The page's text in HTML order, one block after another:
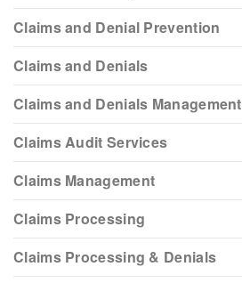
Claims and Denial Prevention
Claims and Denials
Claims and Denials Management
Claims Audit Services
Claims Management
Claims Processing
Claims Processing & Denials